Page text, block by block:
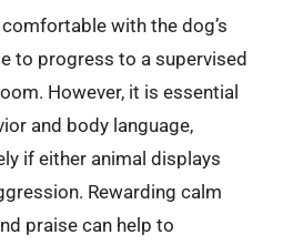
with the dog’s
to progress to a supervised
However, it is essential
and body language,
if either animal displays
Rewarding calm
praise can help to